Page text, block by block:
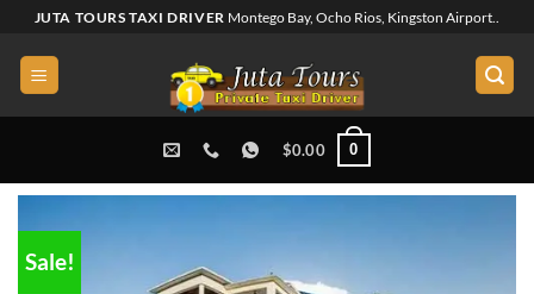
content
JUTA TOURS TAXI DRIVER Montego Bay, Ocho Rios, Kingston Airport..
$0.00 0
Sale!